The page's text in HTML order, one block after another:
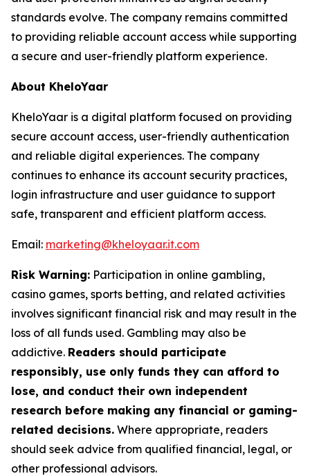
standards evolve. The company remains committed
to providing reliable account access while supporting
a secure and user-friendly platform experience.
About KheloYaar
KheloYaar is a digital platform focused on providing
secure account access, user-friendly authentication
and reliable digital experiences. The company
continues to enhance its account security practices,
login infrastructure and user guidance to support
safe, transparent and efficient platform access.
Email: marketing@kheloyaar.it.com
Risk Warning: Participation in online gambling,
casino games, sports betting, and related activities
involves significant financial risk and may result in the
loss of all funds used. Gambling may also be
addictive. Readers should participate
responsibly, use only funds they can afford to
lose, and conduct their own independent
research before making any financial or gaming-
related decisions. Where appropriate, readers
should seek advice from qualified financial, legal, or
other professional advisors.